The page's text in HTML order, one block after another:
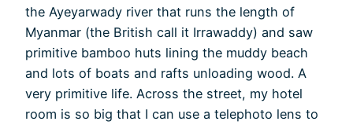
the Ayeyarwady river that runs the length of
Myanmar (the British call it Irrawaddy) and saw
primitive bamboo huts lining the muddy beach
and lots of boats and rafts unloading wood. A
very primitive life. Across the street, my hotel
room is so big that I can use a telephoto lens to